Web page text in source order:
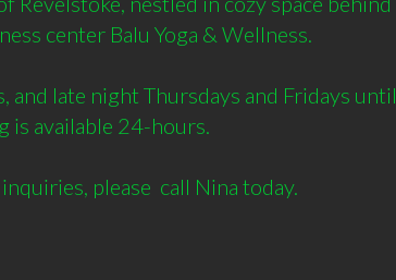
center Balu Yoga & Wellness.
and late night Thursdays and Fridays until
is available 24-hours.